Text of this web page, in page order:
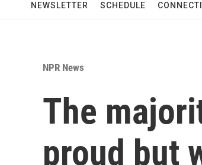
NEWSLETTER SCHEDULE
NPR News
The
proud but